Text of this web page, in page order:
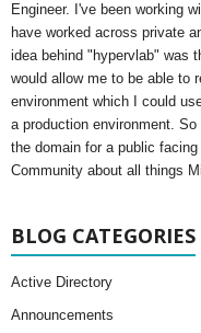
Engineer. I've been working
have worked across private
idea behind "hypervlab" was
would allow me to be able to
environment which I could
a production environment.
the domain for a public
Community about all things
BLOG CATEGORIES
Active Directory
Announcements